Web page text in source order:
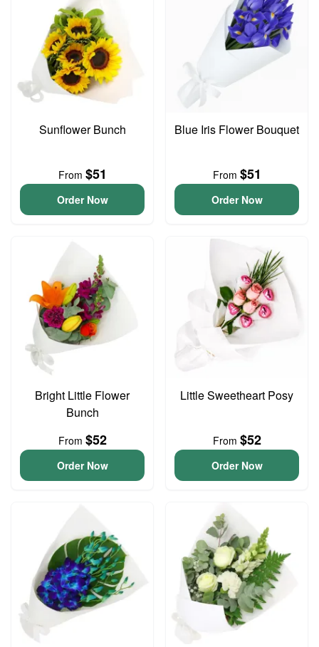
Sunflower Bunch
From $51
Order Now
Blue Iris Flower Bouquet
From $51
Order Now
Bright Little Flower
Bunch
From $52
Order Now
Little Sweetheart Posy
From $52
Order Now